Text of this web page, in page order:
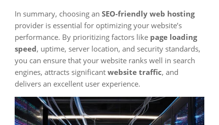
In summary, choosing an SEO-friendly web hosting
provider is essential for optimizing your website’s
performance. By prioritizing factors like page loading
speed, uptime, server location, and security standards,
you can ensure that your website ranks well in search
engines, attracts significant website traffic, and
delivers an excellent user experience.